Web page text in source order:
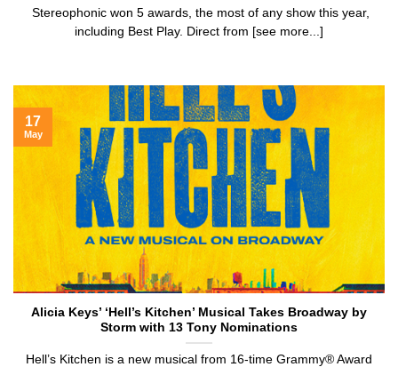
Stereophonic won 5 awards, the most of any show this year,
including Best Play. Direct from [see more...]
Alicia Keys’ ‘Hell’s Kitchen’ Musical Takes Broadway by
Storm with 13 Tony Nominations
Hell’s Kitchen is a new musical from 16-time Grammy® Award
17
May